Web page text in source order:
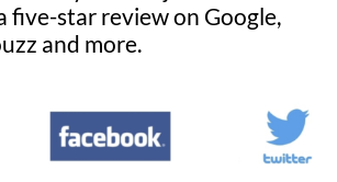
five-star review on Google,
and more.